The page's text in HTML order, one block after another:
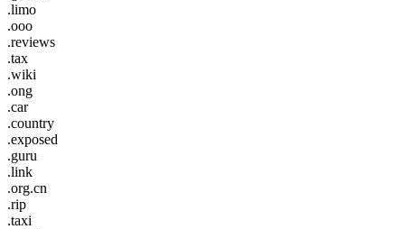
.limo
.ooo
.reviews
.tax
.wiki
.ong
.car
.country
.exposed
.guru
.link
.org.cn
.rip
.taxi